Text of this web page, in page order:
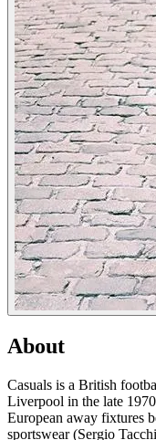
About
Casuals is a British
Liverpool in the late
European away fixtures
sportswear (Sergio